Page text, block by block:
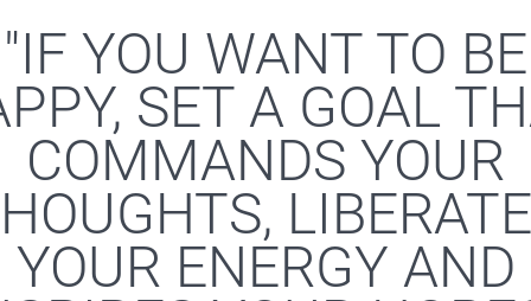
"IF YOU WANT TO BE
SET A GOAL
COMMANDS YOUR
YOUR ENERGY AND